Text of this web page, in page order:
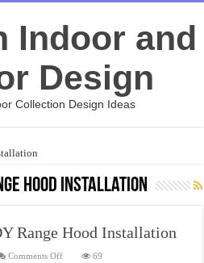
Indoor and
Design
Collection Design Ideas
hood installation
Range Hood Installation
Comments Offon
69